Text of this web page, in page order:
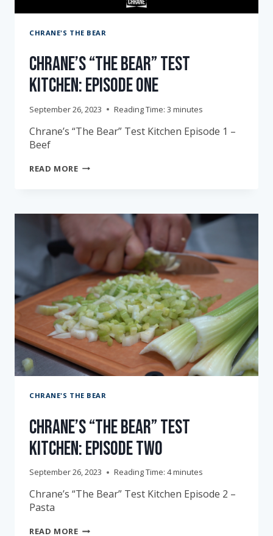
CHRANE'S THE BEAR
Chrane’s “The Bear” Test
Kitchen: Episode One
September 26, 2023 Reading Time: 3 minutes
Chrane’s “The Bear” Test Kitchen Episode 1 –
Beef
READ MORECHRANE’S
EPISODE
CHRANE'S THE BEAR
Chrane’s “The Bear” Test
Kitchen: Episode Two
September 26, 2023 Reading Time: 4minutes
Chrane’s “The Bear” Test Kitchen Episode 2 –
Pasta
READ MORECHRANE’S